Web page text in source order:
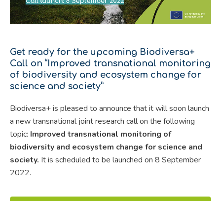
Get ready for the upcoming Biodiversa+
Call on “Improved transnational monitoring
of biodiversity and ecosystem change for
science and society”
Biodiversa+ is pleased to announce that it will soon launch
a new transnational joint research call on the following
topic: Improved transnational monitoring of
biodiversity and ecosystem change for science and
society. It is scheduled to be launched on 8 September
2022.